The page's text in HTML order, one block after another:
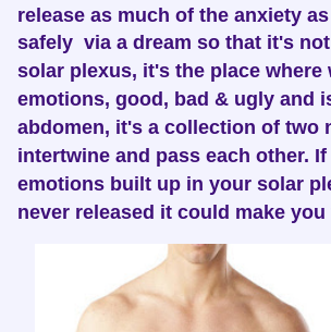
release as much of the anxiety
safely via a dream so that it's
solar plexus, it's the place where
emotions, good, bad & ugly and
abdomen, it's a collection of two
intertwine and pass each other.
emotions built up in your solar
never released it could make